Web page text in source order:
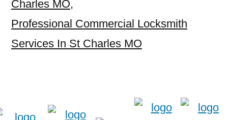
Charles MO,
Professional Commercial Locksmith
Services In St Charles MO